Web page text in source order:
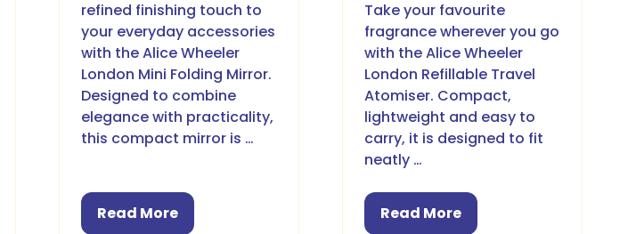
refined finishing touch to
your everyday accessories
with the Alice Wheeler
London Mini Folding Mirror.
Designed to combine
elegance with practicality,
this compact mirror is …
Read More
(opens
Take your favourite
fragrance wherever you go
with the Alice Wheeler
London Refillable Travel
Atomiser. Compact,
lightweight and easy to
carry, it is designed to fit
neatly …
Read More
(opens